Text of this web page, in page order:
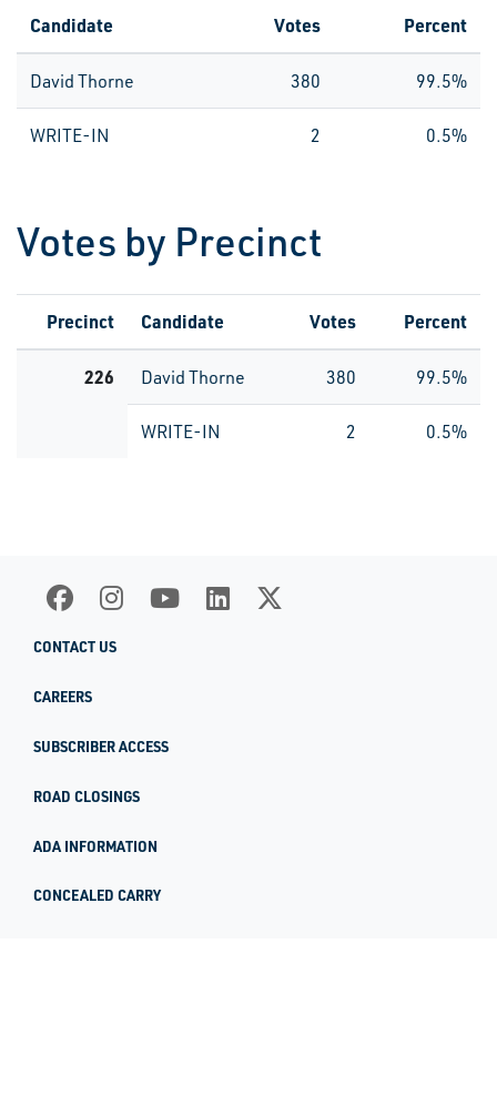
Candidate Votes Percent
David Thorne 380 99.5%
WRITE-IN 2 0.5%
Votes by Precinct
Precinct Candidate Votes Percent
226 David Thorne 380 99.5%
WRITE-IN 2 0.5%
CONTACT US
CAREERS
SUBSCRIBER ACCESS
ROAD CLOSINGS
ADA INFORMATION
CONCEALED CARRY